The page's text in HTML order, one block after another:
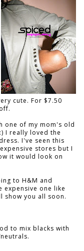
cute. For $7.50
one of my mom's old
I really loved the
I've seen this
stores but I
it would look on
to H&M and
expensive one like
show you all soon.
to mix blacks with